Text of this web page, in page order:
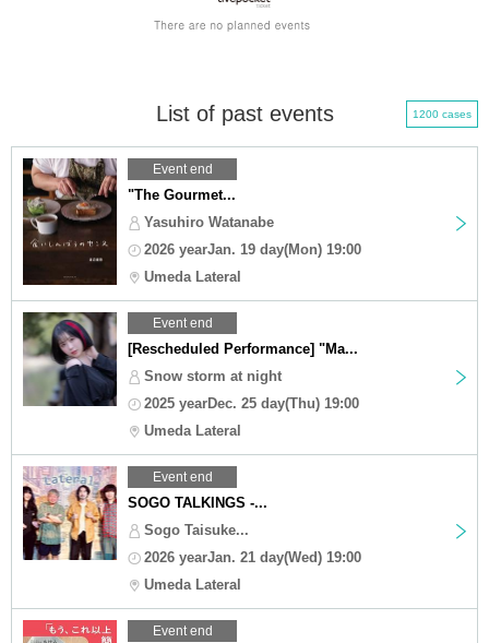
List of past events 1200 cases
Event end
"The Gourmet...
Yasuhiro Watanabe
2026 yearJan. 19 day(Mon) 19:00
Umeda Lateral
Event end
[Rescheduled Performance] "Ma...
Snow storm at night
2025 yearDec. 25 day(Thu) 19:00
Umeda Lateral
Event end
SOGO TALKINGS -...
Sogo Taisuke...
2026 yearJan. 21 day(Wed) 19:00
Umeda Lateral
Event end